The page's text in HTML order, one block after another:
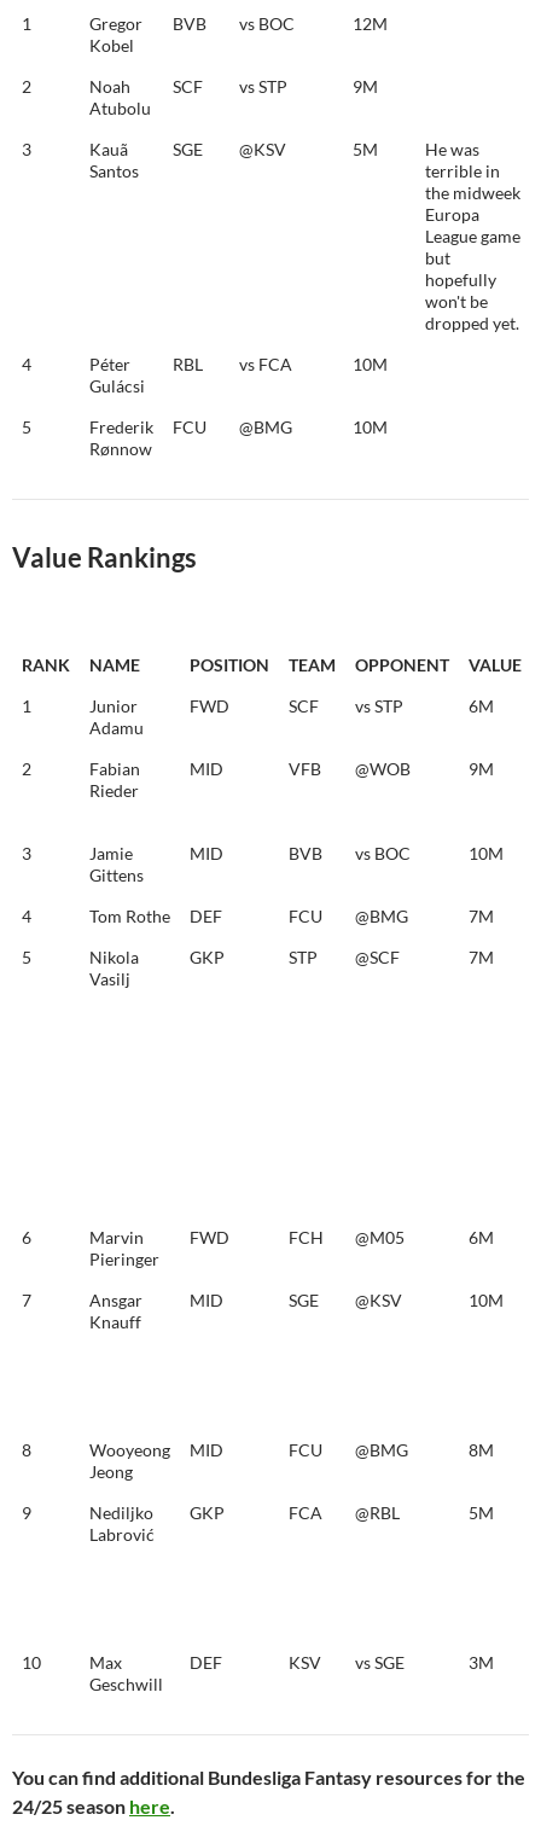
1
Gregor
Kobel
BVB vs BOC 12M
2
Noah
Atubolu
SCF vs STP 9M
3
Kauã
Santos
SGE @KSV 5M
He was
terrible in
the midweek
Europa
League game
but
hopefully
won't be
dropped yet.
4
Péter
Gulácsi
RBL vs FCA 10M
5
Frederik
Rønnow
FCU @BMG 10M
Value Rankings
RANK NAME POSITION TEAM OPPONENT
VALUE
1
Junior
Adamu
FWD SCF vs STP 6M
2
Fabian
Rieder
MID VFB @WOB 9M
3
Jamie
Gittens
MID BVB vs BOC 10M
4 Tom Rothe DEF FCU @BMG
7M
5
Nikola
Vasilj
GKP STP @SCF 7M
6
Marvin
Pieringer
FWD FCH @M05 6M
7
Ansgar
Knauff
MID SGE @KSV 10M
8
Wooyeong
Jeong
MID FCU @BMG 8M
9
Nediljko
Labrović
GKP FCA @RBL 5M
10
Max
Geschwill
DEF KSV vs SGE 3M
You can find additional Bundesliga Fantasy resources for the
24/25 season here.